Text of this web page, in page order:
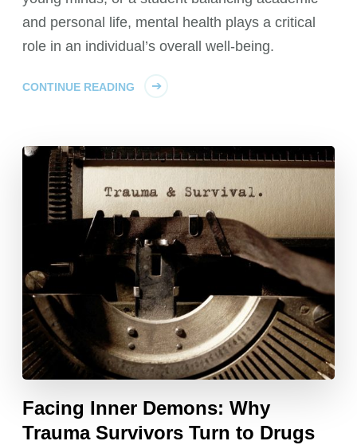
and personal life, mental health plays a critical
role in an individual’s overall well-being.
CONTINUE READING
Facing Inner Demons: Why
Trauma Survivors Turn to Drugs